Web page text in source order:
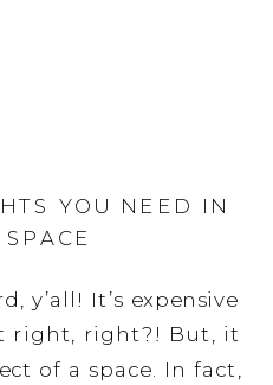
y’all! It’s expensive
right, right?! But, it
of a space. In fact,
YOU NEED IN